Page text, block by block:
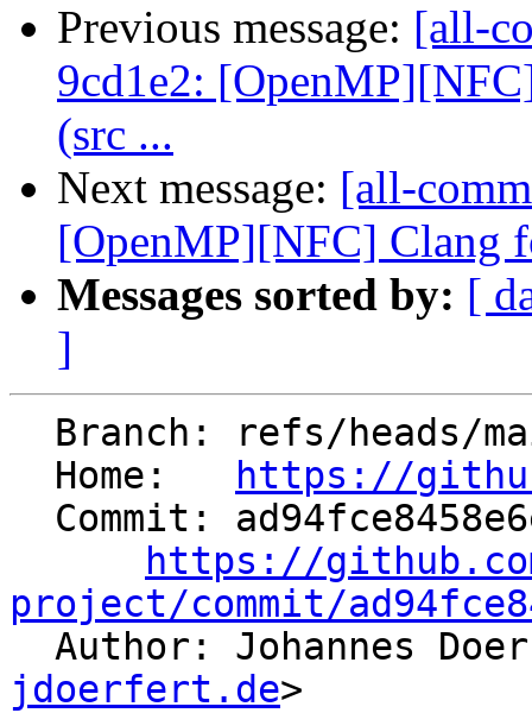
Previous message: [all-
9cd1e2:
(src ...
Next message: [all-
[OpenMP][NFC] Clang
Messages sorted by: [
]
  Home:
https://
https://
project/commit/
Author: Johannes
jdoerfert.de>